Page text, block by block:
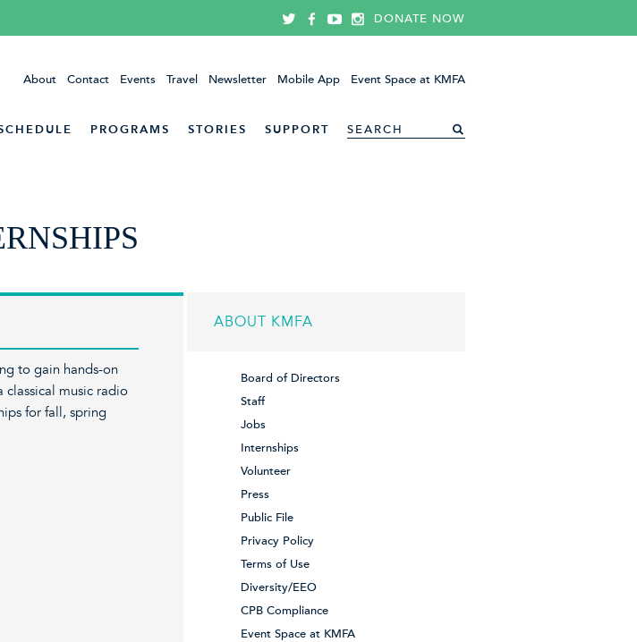
DONATE NOW
About Contact Events Travel Newsletter Mobile App Event Space at KMFA
PROGRAMS STORIES SUPPORT
to gain hands-on
music radio
for fall, spring
ABOUT KMFA
Board of Directors
Staff
Jobs
Internships
Volunteer
Press
Public File
Privacy Policy
Terms of Use
Diversity/EEO
CPB Compliance
Event Space at KMFA